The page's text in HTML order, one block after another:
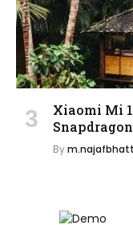
Xiaomi Mi
By